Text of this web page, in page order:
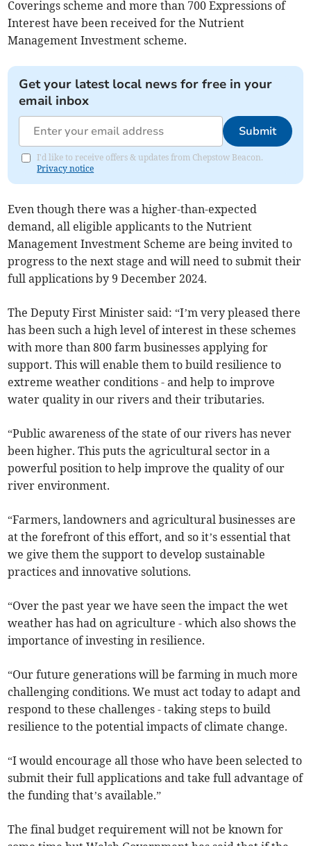
Coverings scheme and more than 700 Expressions of
Interest have been received for the Nutrient
Management Investment scheme.
Get your latest local news for free in your
email inbox
Submit
I'd like to receive offers & updates from Chepstow Beacon.
Privacy notice
Even though there was a higher-than-expected
demand, all eligible applicants to the Nutrient
Management Investment Scheme are being invited to
progress to the next stage and will need to submit their
full applications by 9 December 2024.
The Deputy First Minister said: “I’m very pleased there
has been such a high level of interest in these schemes
with more than 800 farm businesses applying for
support. This will enable them to build resilience to
extreme weather conditions - and help to improve
water quality in our rivers and their tributaries.
“Public awareness of the state of our rivers has never
been higher. This puts the agricultural sector in a
powerful position to help improve the quality of our
river environment.
“Farmers, landowners and agricultural businesses are
at the forefront of this effort, and so it’s essential that
we give them the support to develop sustainable
practices and innovative solutions.
“Over the past year we have seen the impact the wet
weather has had on agriculture - which also shows the
importance of investing in resilience.
“Our future generations will be farming in much more
challenging conditions. We must act today to adapt and
respond to these challenges - taking steps to build
resilience to the potential impacts of climate change.
“I would encourage all those who have been selected to
submit their full applications and take full advantage of
the funding that’s available.”
The final budget requirement will not be known for